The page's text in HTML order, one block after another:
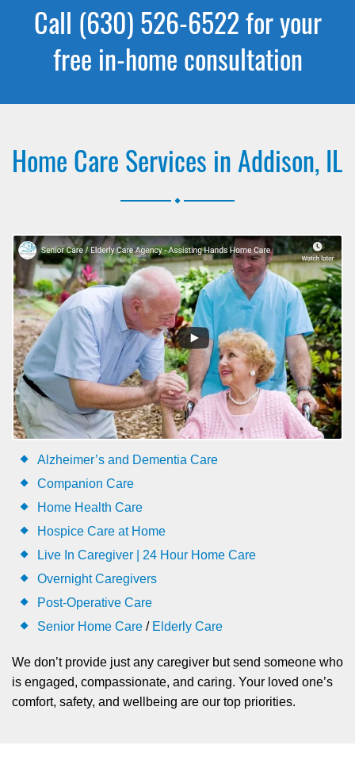
Call (630) 526-6522 for your
free in-home consultation
Home Care Services in Addison, IL
Alzheimer’s and Dementia Care
Companion Care
Home Health Care
Hospice Care at Home
Live In Caregiver | 24 Hour Home Care
Overnight Caregivers
Post-Operative Care
Senior Home Care / Elderly Care
We don’t provide just any caregiver but send someone who
is engaged, compassionate, and caring. Your loved one’s
comfort, safety, and wellbeing are our top priorities.